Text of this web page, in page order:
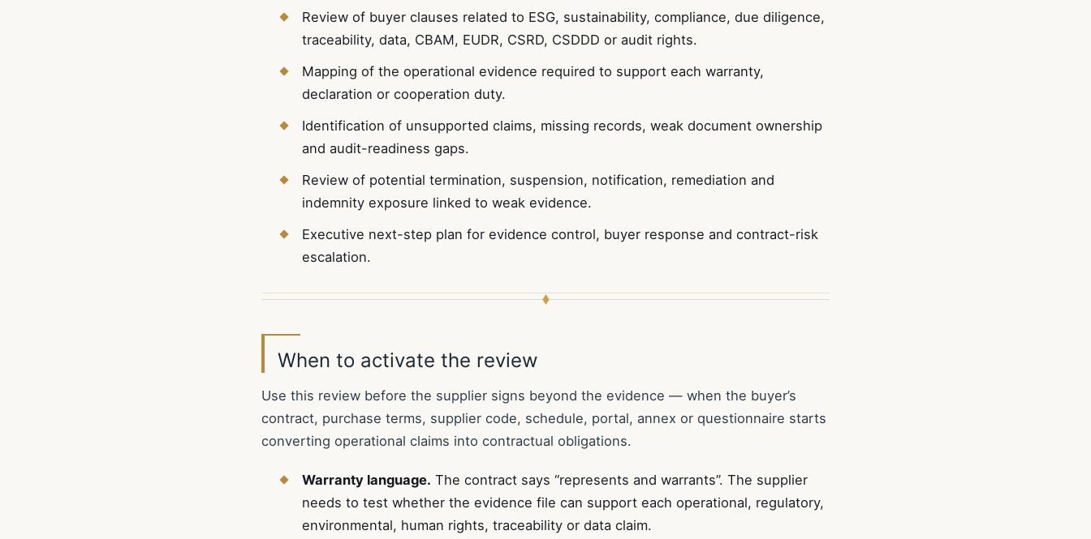
Review of buyer clauses related to ESG, sustainability, compliance, due diligence,
traceability, data, CBAM, EUDR, CSRD, CSDDD or audit rights.
Mapping of the operational evidence required to support each warranty,
declaration or cooperation duty.
Identification of unsupported claims, missing records, weak document ownership
and audit-readiness gaps.
Review of potential termination, suspension, notification, remediation and
indemnity exposure linked to weak evidence.
Executive next-step plan for evidence control, buyer response and contract-risk
escalation.
When to activate the review
Use this review before the supplier signs beyond the evidence — when the buyer’s
contract, purchase terms, supplier code, schedule, portal, annex or questionnaire starts
converting operational claims into contractual obligations.
Warranty language. The contract says “represents and warrants”. The supplier
needs to test whether the evidence file can support each operational, regulatory,
environmental, human rights, traceability or data claim.